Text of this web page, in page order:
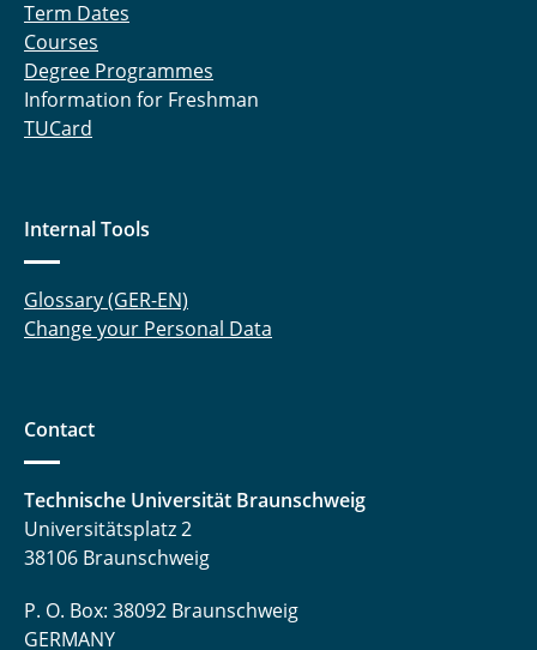
Term Dates
Courses
Degree Programmes
Information for Freshman
TUCard
Internal Tools
Glossary (GER-EN)
Change your Personal Data
Contact
Technische Universität Braunschweig
Universitätsplatz 2
38106 Braunschweig
P. O. Box: 38092 Braunschweig
GERMANY